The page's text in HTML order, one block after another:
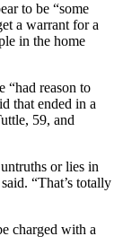
to be “some
a warrant for a
in the home
“had reason to
that ended in a
59, and
or lies in
“That’s totally
charged with a